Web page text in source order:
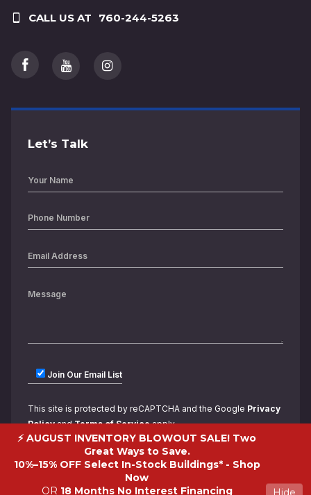
Hide
⚡ AUGUST INVENTORY BLOWOUT SALE! Two
Great Ways to Save.
10%–15% OFF Select In-Stock Buildings* - Shop
Now
OR 18 Months No Interest Financing
CALL US AT 760-244-5263
Let’s Talk
Join Our Email List
This site is protected by reCAPTCHA and the Google Privacy
PolicyandTerms of Serviceapply.